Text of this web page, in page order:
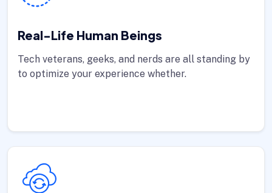
Real-Life Human Beings
Tech veterans, geeks, and nerds are all standing by
to optimize your experience whether.